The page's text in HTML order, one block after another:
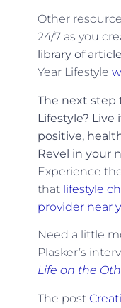
Other
24/7 as you
library of
Year Lifestyle
The next step
Lifestyle?
positive,
Revel in your
Experience
that lifestyle
provider near
Need a little
Plasker’s
Life on the
The post